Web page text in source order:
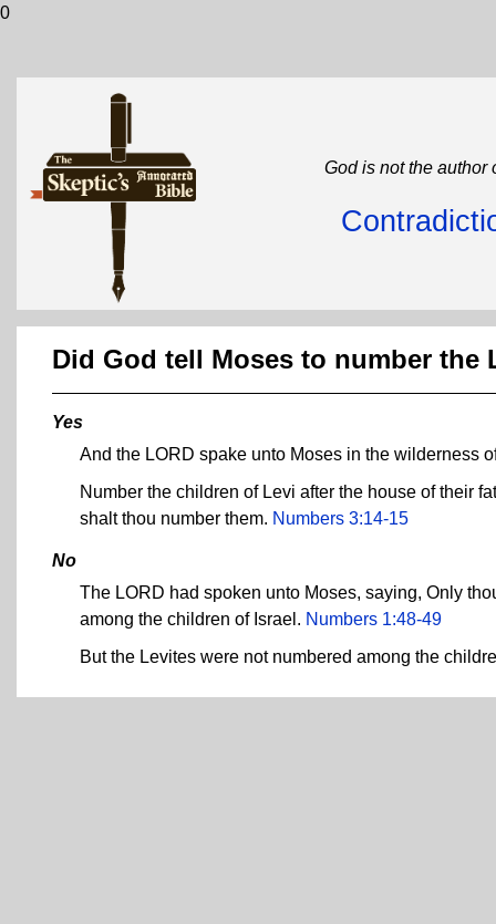
0
God is not the author
Did God tell Moses to number the
Yes
And the LORD spake unto Moses in the wilderness
Number the children of Levi after the house of their
shalt thou number them. Numbers 3:14-15
No
The LORD had spoken unto Moses, saying, Only
among the children of Israel. Numbers 1:48-49
But the Levites were not numbered among the